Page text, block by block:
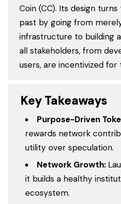
Coin (CC). Its design
past by going from
infrastructure to building
all stakeholders, from
users, are incentivized
Key Takeaways
Purpose-Driven
rewards network
utility over speculation.
Network Growth:
it builds a healthy
ecosystem.